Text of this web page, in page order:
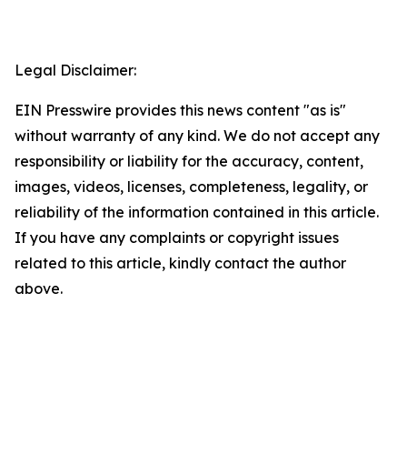
Legal Disclaimer:
EIN Presswire provides this news content "as is"
without warranty of any kind. We do not accept any
responsibility or liability for the accuracy, content,
images, videos, licenses, completeness, legality, or
reliability of the information contained in this article.
If you have any complaints or copyright issues
related to this article, kindly contact the author
above.